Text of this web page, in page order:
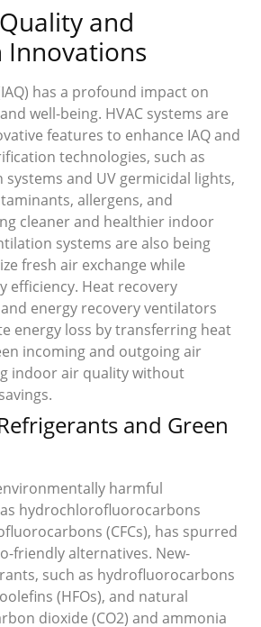
and
has a profound impact on
well-being. HVAC systems are
features to enhance IAQ and
technologies, such as
and UV germicidal lights,
allergens, and
cleaner and healthier indoor
systems are also being
fresh air exchange while
efficiency. Heat recovery
energy recovery ventilators
energy loss by transferring heat
incoming and outgoing air
indoor air quality without
and Green
harmful
hydrochlorofluorocarbons
(CFCs), has spurred
friendly alternatives. New-
such as hydrofluorocarbons
(HFOs), and natural
dioxide (CO2) and ammonia